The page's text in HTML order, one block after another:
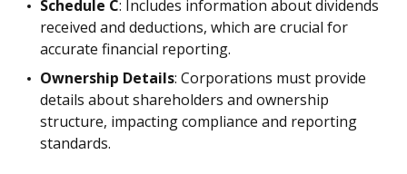
Schedule C: Includes information about dividends
received and deductions, which are crucial for
accurate financial reporting.
Ownership Details: Corporations must provide
details about shareholders and ownership
structure, impacting compliance and reporting
standards.